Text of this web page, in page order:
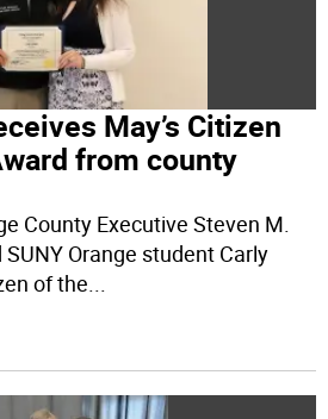
May’s Citizen
from county
County Executive Steven M.
Orange student Carly
of the...